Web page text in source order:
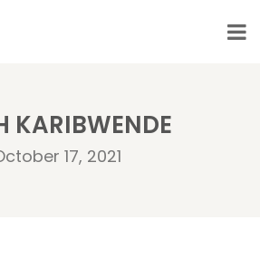
KARIBWENDE
17, 2021